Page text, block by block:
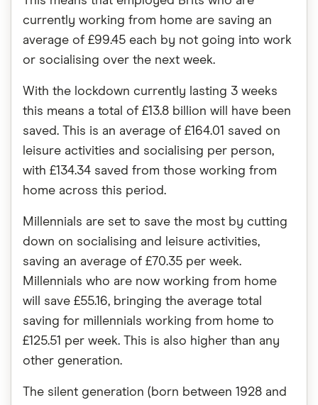
currently working from home are saving an
average of £99.45 each by not going into work
or socialising over the next week.
With the lockdown currently lasting 3 weeks
this means a total of £13.8 billion will have been
saved. This is an average of £164.01 saved on
leisure activities and socialising per person,
with £134.34 saved from those working from
home across this period.
Millennials are set to save the most by cutting
down on socialising and leisure activities,
saving an average of £70.35 per week.
Millennials who are now working from home
will save £55.16, bringing the average total
saving for millennials working from home to
£125.51 per week. This is also higher than any
other generation.
The silent generation (born between 1928 and